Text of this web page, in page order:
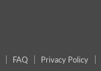
FAQ Privacy Policy